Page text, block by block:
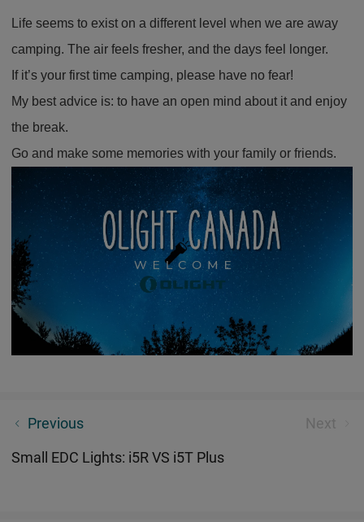
Life seems to exist on a different level when we are away
camping. The air feels fresher, and the days feel longer.
If it’s your first time camping, please have no fear!
My best advice is: to have an open mind about it and enjoy
the break.
Go and make some memories with your family or friends.
Previous Next
The Secret of Olight Labs
Small EDC Lights: i5R VS i5T Plus